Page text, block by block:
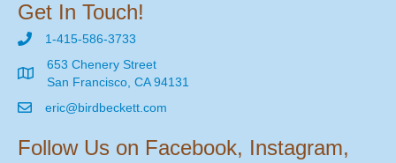
Get In Touch!
1-415-586-3733
653 Chenery Street
San Francisco, CA 94131
eric@birdbeckett.com
Follow Us on Facebook, Instagram,